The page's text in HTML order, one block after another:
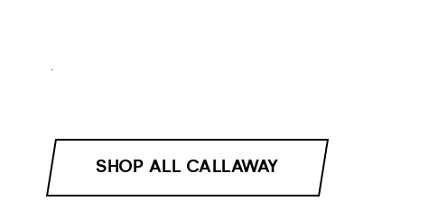
.
SHOP ALL CALLAWAY